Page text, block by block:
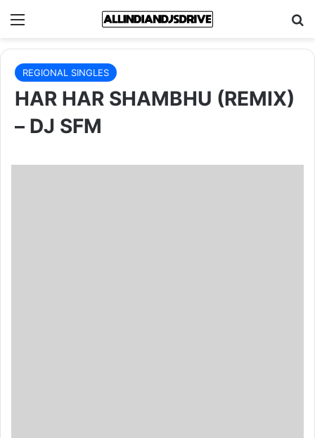
Menu
REGIONAL SINGLES
HAR HAR SHAMBHU (REMIX)
– DJ SFM